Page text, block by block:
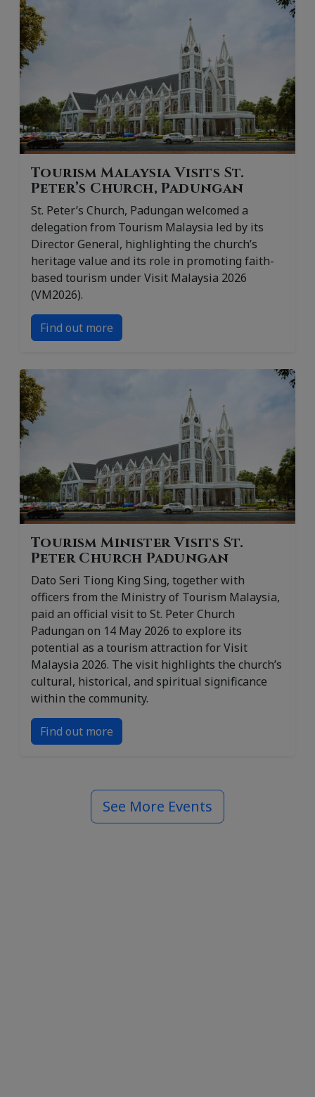
Tourism Malaysia Visits St.
Peter’s Church, Padungan
St. Peter’s Church, Padungan welcomed a
delegation from Tourism Malaysia led by its
Director General, highlighting the church’s
heritage value and its role in promoting faith-
based tourism under Visit Malaysia 2026
(VM2026).
Find out more
Tourism Minister Visits St.
Peter Church Padungan
Dato Seri Tiong King Sing, together with
officers from the Ministry of Tourism Malaysia,
paid an official visit to St. Peter Church
Padungan on 14 May 2026 to explore its
potential as a tourism attraction for Visit
Malaysia 2026. The visit highlights the church’s
cultural, historical, and spiritual significance
within the community.
Find out more
See More Events